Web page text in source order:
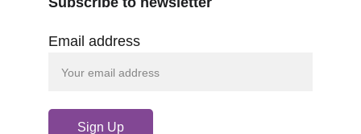
Email address
Sign Up